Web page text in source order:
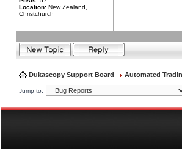
Location: New Zealand,
Christchurch
Dukascopy Support Board Automated
Jump to: